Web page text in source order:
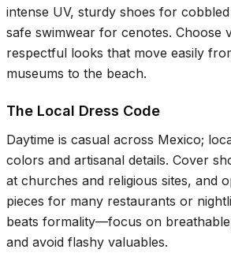
intense UV, sturdy shoes for
safe swimwear for cenotes. Choose
respectful looks that move easily
museums to the beach.
The Local Dress Code
Daytime is casual across Mexico;
colors and artisanal details. Cover
at churches and religious sites, and
pieces for many restaurants or
beats formality—focus on
and avoid flashy valuables.